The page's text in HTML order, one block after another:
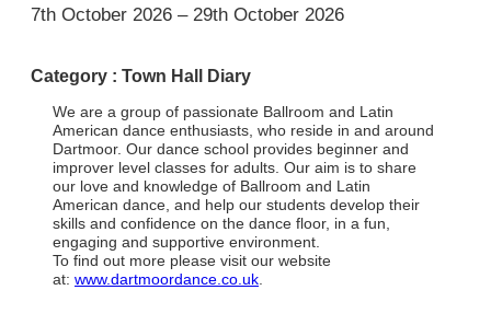
1
7th October 2026 – 29th October 2026
Category : Town Hall Diary
We are a group of passionate Ballroom and Latin
American dance enthusiasts, who reside in and around
Dartmoor. Our dance school provides beginner and
improver level classes for adults. Our aim is to share
our love and knowledge of Ballroom and Latin
American dance, and help our students develop their
skills and confidence on the dance floor, in a fun,
engaging and supportive environment.
To find out more please visit our website
at: www.dartmoordance.co.uk.